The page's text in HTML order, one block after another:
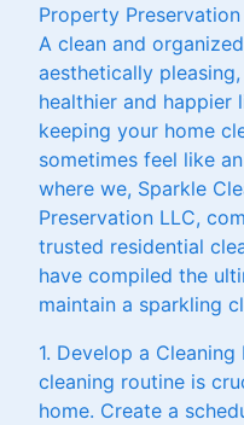
Property Preservation
A clean and
aesthetically
healthier and happier
keeping your home
sometimes feel like
where we, Sparkle
Preservation LLC,
trusted residential
have compiled the
maintain a sparkling
1. Develop a
cleaning routine is
home. Create a